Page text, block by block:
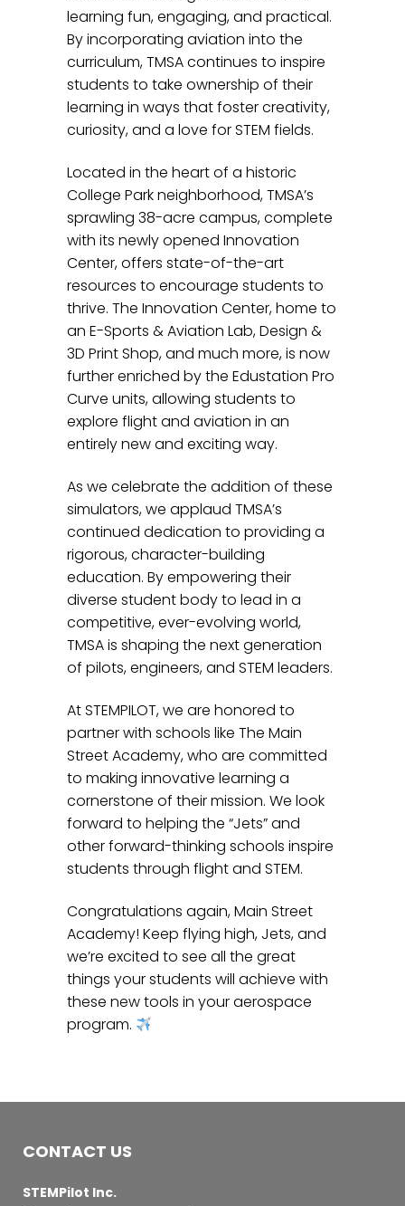
learning fun, engaging, and practical.
By incorporating aviation into the
curriculum, TMSA continues to inspire
students to take ownership of their
learning in ways that foster creativity,
curiosity, and a love for STEM fields.
Located in the heart of a historic
College Park neighborhood, TMSA’s
sprawling 38-acre campus, complete
with its newly opened Innovation
Center, offers state-of-the-art
resources to encourage students to
thrive. The Innovation Center, home to
an E-Sports & Aviation Lab, Design &
3D Print Shop, and much more, is now
further enriched by the Edustation Pro
Curve units, allowing students to
explore flight and aviation in an
entirely new and exciting way.
As we celebrate the addition of these
simulators, we applaud TMSA’s
continued dedication to providing a
rigorous, character-building
education. By empowering their
diverse student body to lead in a
competitive, ever-evolving world,
TMSA is shaping the next generation
of pilots, engineers, and STEM leaders.
At STEMPILOT, we are honored to
partner with schools like The Main
Street Academy, who are committed
to making innovative learning a
cornerstone of their mission. We look
forward to helping the “Jets” and
other forward-thinking schools inspire
students through flight and STEM.
Congratulations again, Main Street
Academy! Keep flying high, Jets, and
we’re excited to see all the great
things your students will achieve with
these new tools in your aerospace
program.
CONTACT US
STEMPilot Inc.